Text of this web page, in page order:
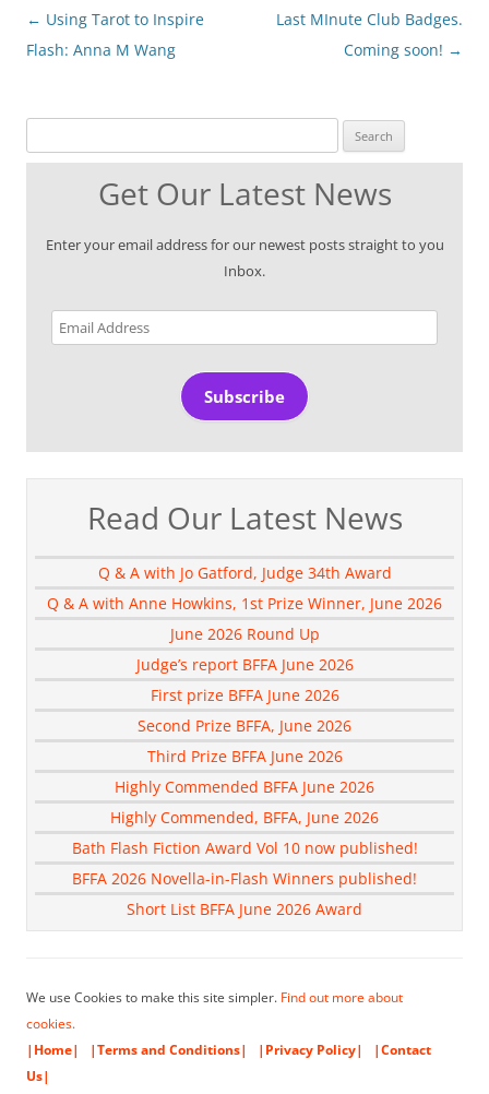
Post
navigation
← Using Tarot to Inspire
Flash: Anna M Wang
Last MInute Club Badges.
Coming soon! →
Get Our Latest News
Enter your email address for our newest posts straight to you
Inbox.
Email
Address
Subscribe
Read Our Latest News
Q & A with Jo Gatford, Judge 34th Award
Q & A with Anne Howkins, 1st Prize Winner, June 2026
June 2026 Round Up
Judge’s report BFFA June 2026
First prize BFFA June 2026
Second Prize BFFA, June 2026
Third Prize BFFA June 2026
Highly Commended BFFA June 2026
Highly Commended, BFFA, June 2026
Bath Flash Fiction Award Vol 10 now published!
BFFA 2026 Novella-in-Flash Winners published!
Short List BFFA June 2026 Award
We use Cookies to make this site simpler. Find out more about
cookies.
|Home|
|Terms and Conditions| |Privacy Policy|
|Contact
Us|